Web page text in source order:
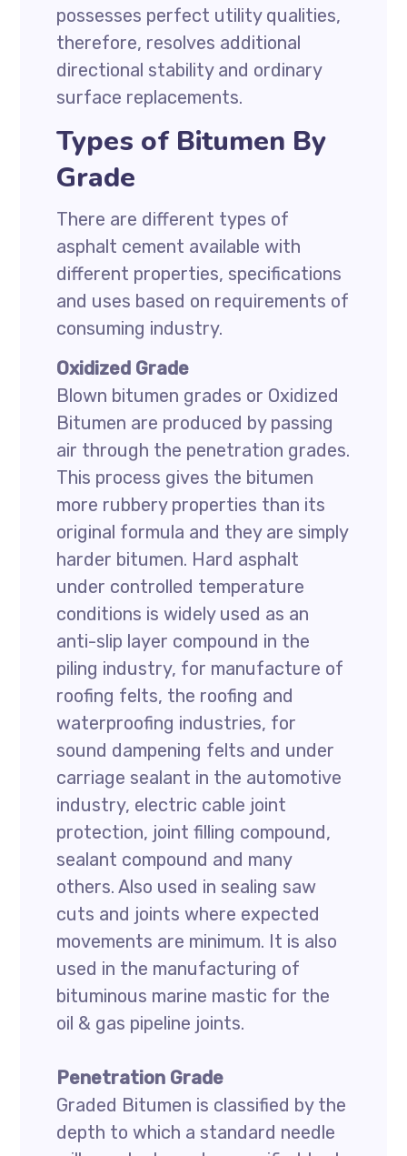
possesses perfect utility qualities,
therefore, resolves additional
directional stability and ordinary
surface replacements.
Types of Bitumen By
Grade
There are different types of
asphalt cement available with
different properties, specifications
and uses based on requirements of
consuming industry.
Oxidized Grade
Blown bitumen grades or Oxidized
Bitumen are produced by passing
air through the penetration grades.
This process gives the bitumen
more rubbery properties than its
original formula and they are simply
harder bitumen. Hard asphalt
under controlled temperature
conditions is widely used as an
anti-slip layer compound in the
piling industry, for manufacture of
roofing felts, the roofing and
waterproofing industries, for
sound dampening felts and under
carriage sealant in the automotive
industry, electric cable joint
protection, joint filling compound,
sealant compound and many
others. Also used in sealing saw
cuts and joints where expected
movements are minimum. It is also
used in the manufacturing of
bituminous marine mastic for the
oil & gas pipeline joints.
Penetration Grade
Graded Bitumen is classified by the
depth to which a standard needle